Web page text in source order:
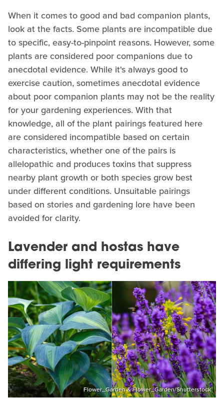
When it comes to good and bad companion plants,
look at the facts. Some plants are incompatible due
to specific, easy-to-pinpoint reasons. However, some
plants are considered poor companions due to
anecdotal evidence. While it's always good to
exercise caution, sometimes anecdotal evidence
about poor companion plants may not be the reality
for your gardening experiences. With that
knowledge, all of the plant pairings featured here
are considered incompatible based on certain
characteristics, whether one of the pairs is
allelopathic and produces toxins that suppress
nearby plant growth or both species grow best
under different conditions. Unsuitable pairings
based on stories and gardening lore have been
avoided for clarity.
Lavender and hostas have
differing light requirements
Flower_Garden & Flower_Garden/Shutterstock